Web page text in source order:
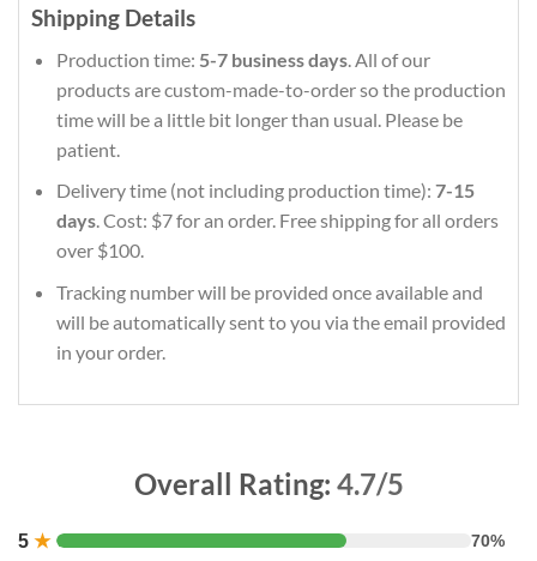
Shipping Details
Production time: 5-7 business days. All of our
products are custom-made-to-order so the production
time will be a little bit longer than usual. Please be
patient.
Delivery time (not including production time): 7-15
days. Cost: $7 for an order. Free shipping for all orders
over $100.
Tracking number will be provided once available and
will be automatically sent to you via the email provided
in your order.
Overall Rating: 4.7/5
5 ★ 70%